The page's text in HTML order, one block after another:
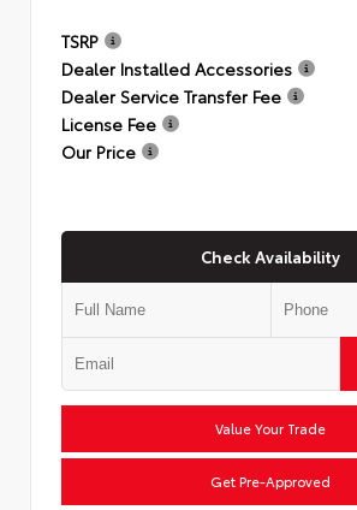
TSRP
Dealer Installed Accessories
Dealer Service Transfer Fee
License Fee
Our Price
Check Availability
Value Your Trade
Get Pre-Approved